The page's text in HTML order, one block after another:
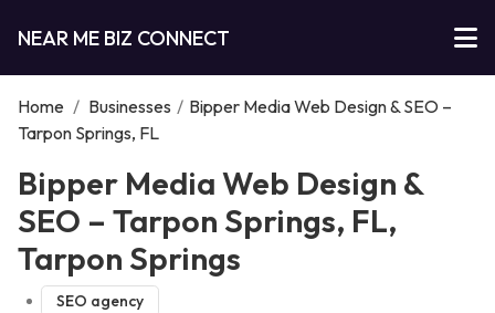
NEAR ME BIZ CONNECT
Home / Businesses / Bipper Media Web Design & SEO –
Tarpon Springs, FL
Bipper Media Web Design &
SEO – Tarpon Springs, FL,
Tarpon Springs
SEO agency